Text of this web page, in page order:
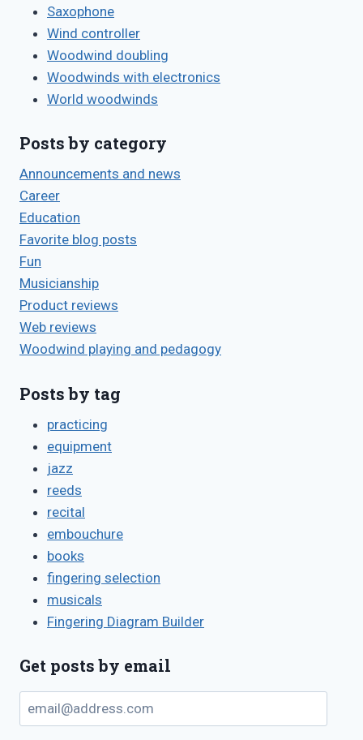
Saxophone
Wind controller
Woodwind doubling
Woodwinds with electronics
World woodwinds
Posts by category
Announcements and news
Career
Education
Favorite blog posts
Fun
Musicianship
Product reviews
Web reviews
Woodwind playing and pedagogy
Posts by tag
practicing
equipment
jazz
reeds
recital
embouchure
books
fingering selection
musicals
Fingering Diagram Builder
Get posts by email
email@address.com